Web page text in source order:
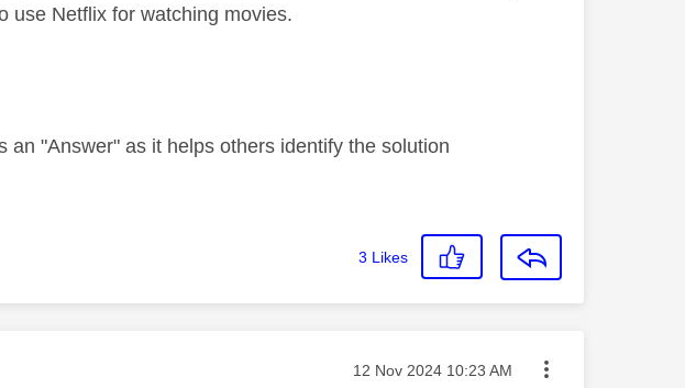
use Netflix for watching movies.
"Answer" as it helps others identify the solution
3 Likes
Message posted on
‎12 Nov 2024 10:23 AM